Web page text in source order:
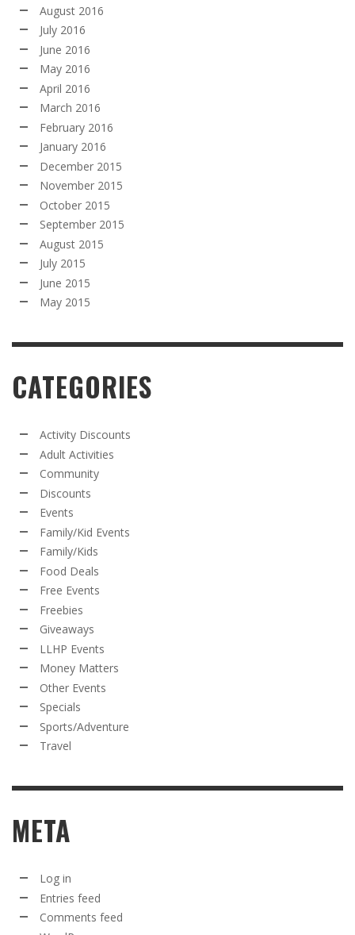
August 2016
July 2016
June 2016
May 2016
April 2016
March 2016
February 2016
January 2016
December 2015
November 2015
October 2015
September 2015
August 2015
July 2015
June 2015
May 2015
CATEGORIES
Activity Discounts
Adult Activities
Community
Discounts
Events
Family/Kid Events
Family/Kids
Food Deals
Free Events
Freebies
Giveaways
LLHP Events
Money Matters
Other Events
Specials
Sports/Adventure
Travel
META
Log in
Entries feed
Comments feed